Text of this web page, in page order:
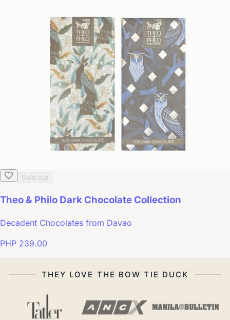
Sold out
Theo & Philo Dark Chocolate Collection
Decadent Chocolates from Davao
PHP 239.00
THEY LOVE THE BOW TIE DUCK